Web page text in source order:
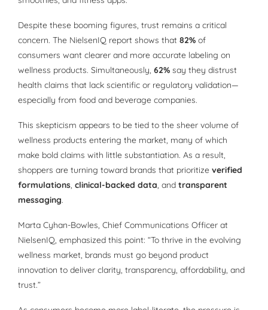
Despite these booming figures, trust remains a critical
concern. The NielsenIQ report shows that 82% of
consumers want clearer and more accurate labeling on
wellness products. Simultaneously, 62% say they distrust
health claims that lack scientific or regulatory validation—
especially from food and beverage companies.
This skepticism appears to be tied to the sheer volume of
wellness products entering the market, many of which
make bold claims with little substantiation. As a result,
shoppers are turning toward brands that prioritize verified
formulations, clinical-backed data, and transparent
messaging.
Marta Cyhan-Bowles, Chief Communications Officer at
NielsenIQ, emphasized this point: “To thrive in the evolving
wellness market, brands must go beyond product
innovation to deliver clarity, transparency, affordability, and
trust.”